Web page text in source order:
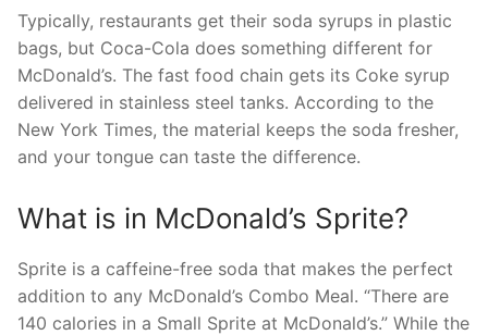
Typically, restaurants get their soda syrups in plastic
bags, but Coca-Cola does something different for
McDonald’s. The fast food chain gets its Coke syrup
delivered in stainless steel tanks. According to the
New York Times, the material keeps the soda fresher,
and your tongue can taste the difference.
What is in McDonald’s Sprite?
Sprite is a caffeine-free soda that makes the perfect
addition to any McDonald’s Combo Meal. “There are
140 calories in a Small Sprite at McDonald’s.” While the